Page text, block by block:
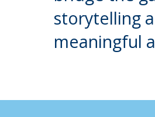
storytelling
meaningful